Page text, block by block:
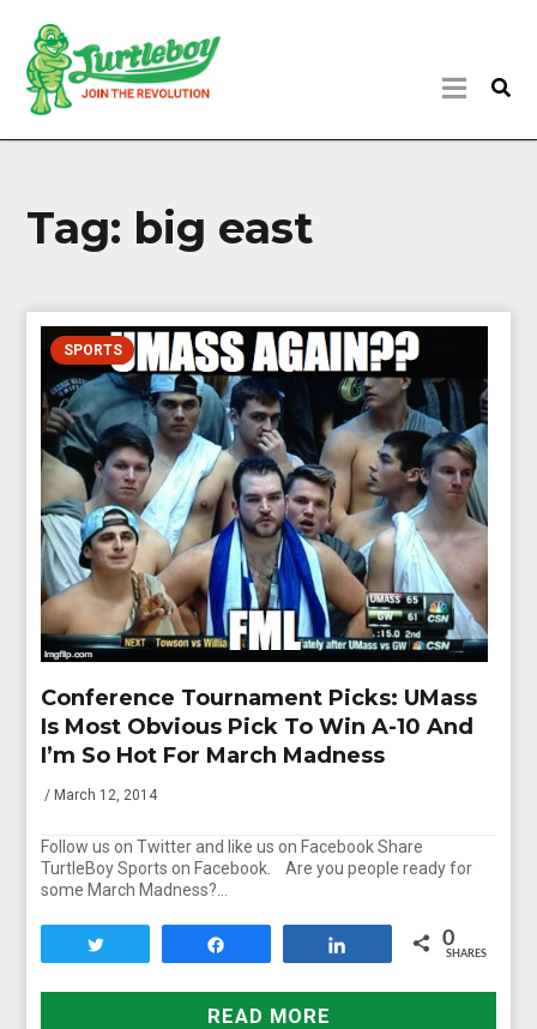
Tag: big east
SPORTS
Conference Tournament Picks: UMass
Is Most Obvious Pick To Win A-10 And
I’m So Hot For March Madness
/ March 12, 2014
Follow us on Twitter and like us on Facebook Share
TurtleBoy Sports on Facebook. Are you people ready for
some March Madness?…
0
SHARES
READ MORE